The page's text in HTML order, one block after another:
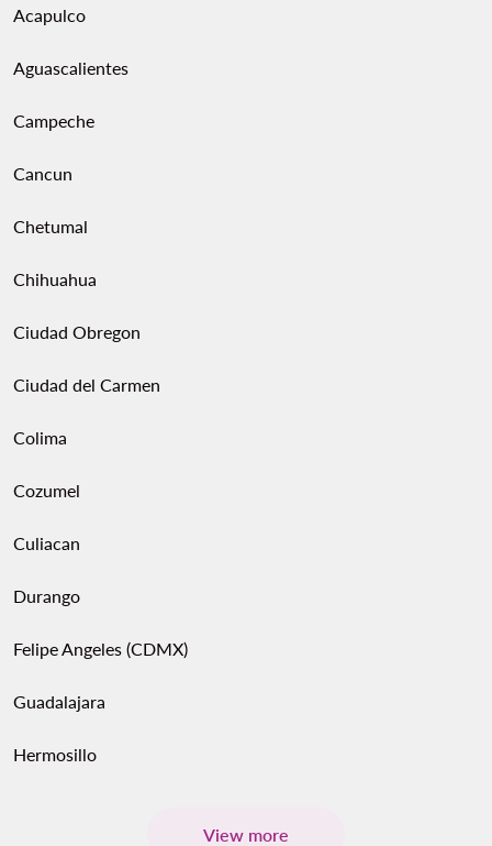
Acapulco
Aguascalientes
Campeche
Cancun
Chetumal
Chihuahua
Ciudad Obregon
Ciudad del Carmen
Colima
Cozumel
Culiacan
Durango
Felipe Angeles (CDMX)
Guadalajara
Hermosillo
View more